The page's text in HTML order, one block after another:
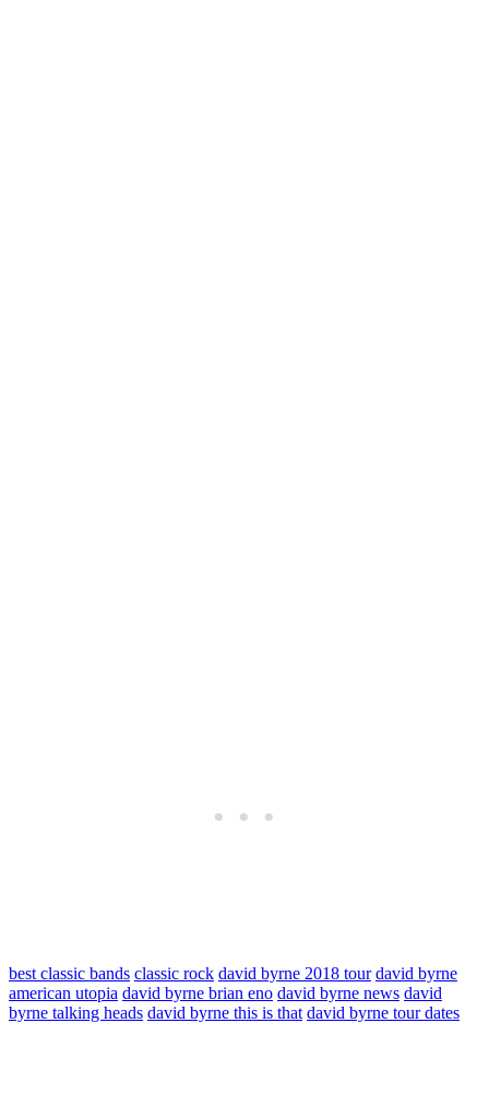
best classic bands classic rock david byrne 2018 tour david byrne
american utopia david byrne brian eno david byrne news david
byrne talking heads david byrne this is that david byrne tour dates